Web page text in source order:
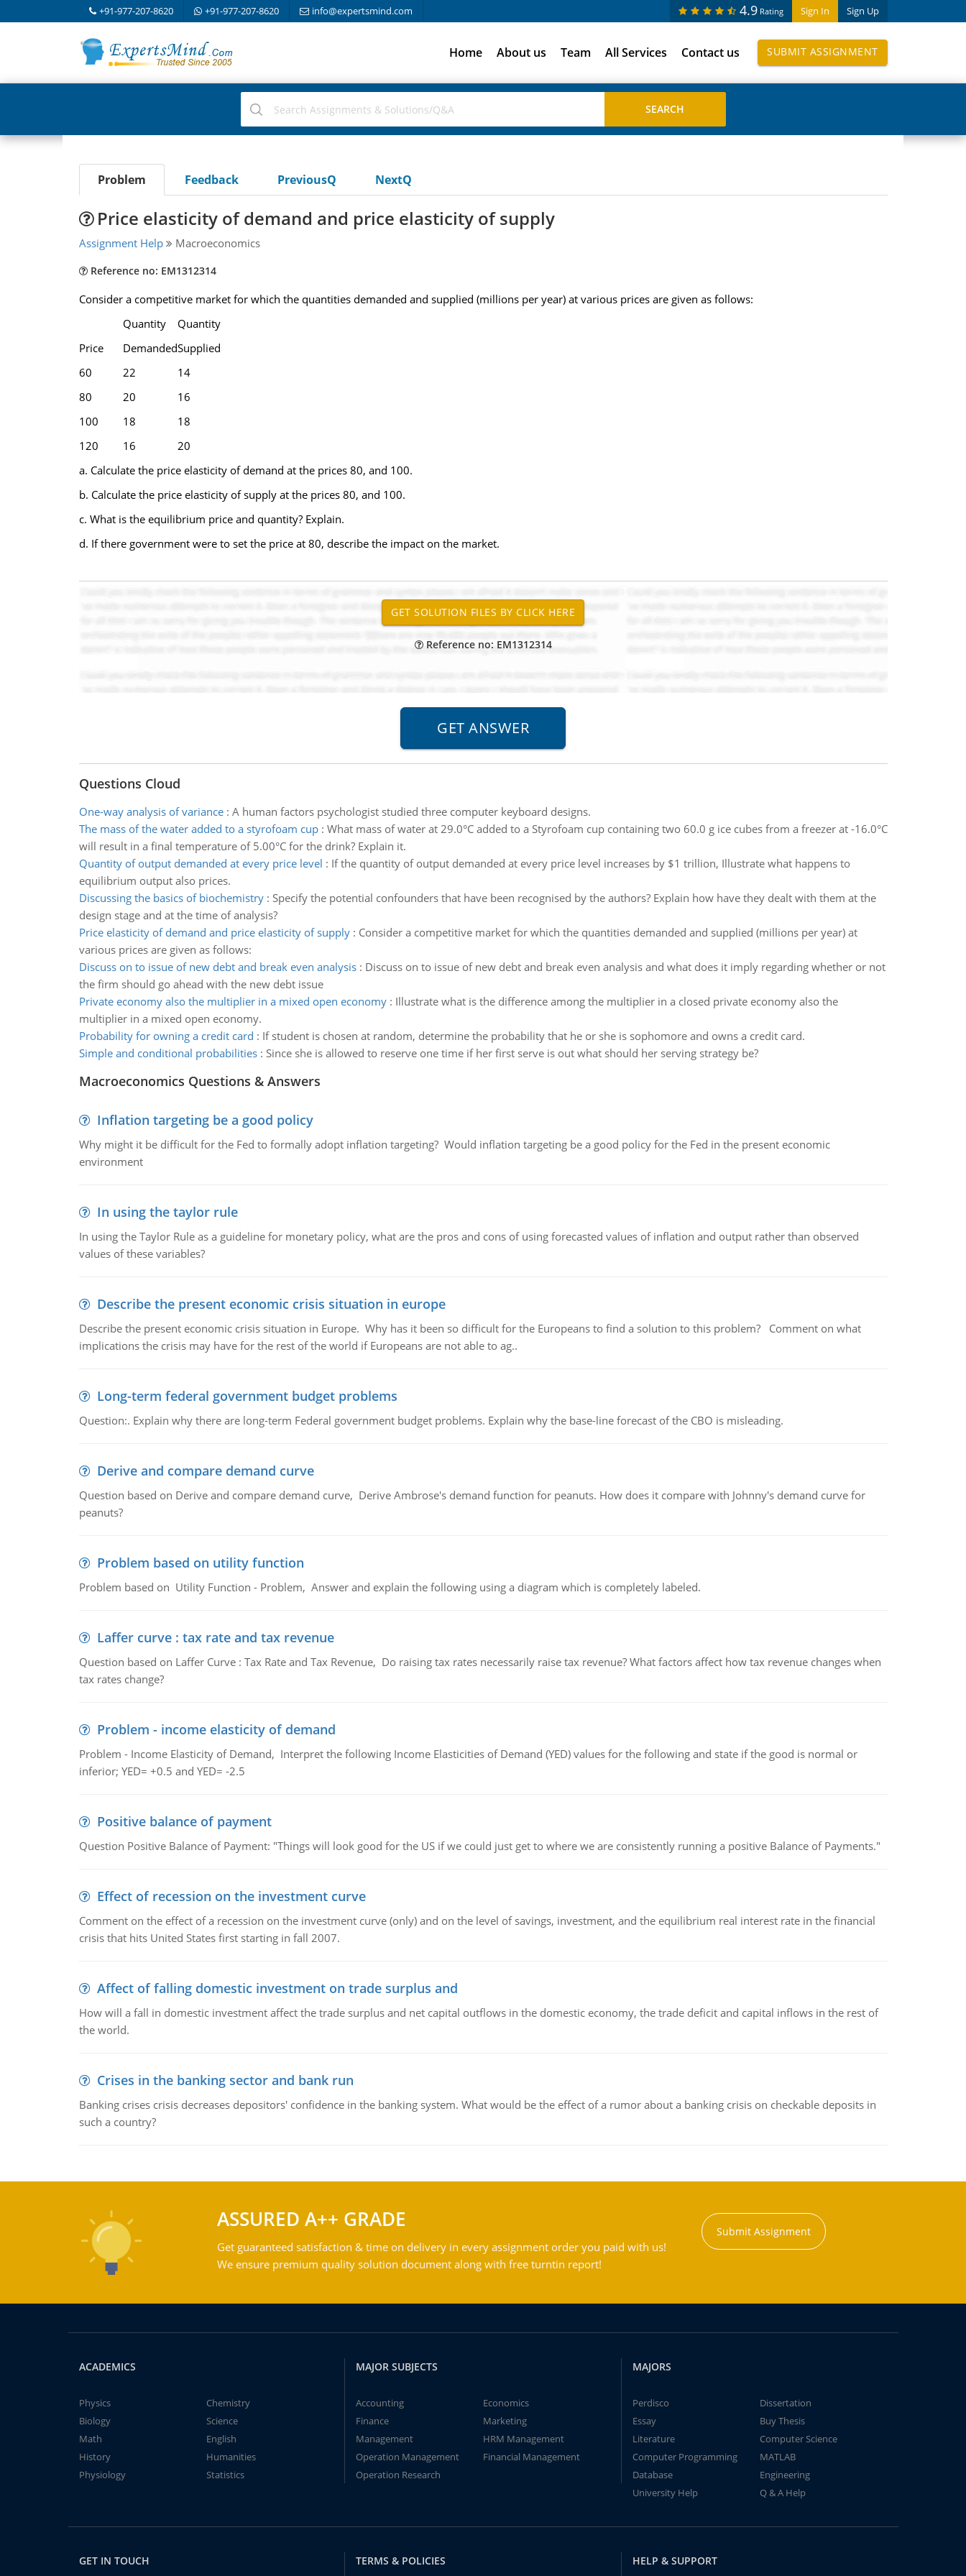
+91-977-207-8620 +91-977-207-8620 info@expertsmind.com Sign In Sign Up
4.9 Rating
Home About us Team All Services Contact us SUBMIT ASSIGNMENT
Problem Feedback PreviousQ NextQ
Price elasticity of demand and price elasticity of supply
Assignment Help Macroeconomics
Reference no: EM1312314
Consider a competitive market for which the quantities demanded and supplied (millions per year) at various prices are given as follows:
Quantity
Quantity
Price
DemandedSupplied
60
22
14
80
20
16
100
18
18
120
16
20
a. Calculate the price elasticity of demand at the prices 80, and 100.
b. Calculate the price elasticity of supply at the prices 80, and 100.
c. What is the equilibrium price and quantity? Explain.
d. If there government were to set the price at 80, describe the impact on the market.
Reference no: EM1312314
Questions Cloud
One-way analysis of variance: A human factors psychologist studied three computer keyboard designs.
The mass of the water added to a styrofoam cup: What mass of water at 29.0°C added to a Styrofoam cup containing two 60.0 g ice cubes from a freezer at -16.0°C
will result in a final temperature of 5.00°C for the drink? Explain it.
Quantity of output demanded at every price level : If the quantity of output demanded at every price level increases by $1 trillion, Illustrate what happens to
equilibrium output also prices.
Discussing the basics of biochemistry: Specify the potential confounders that have been recognised by the authors? Explain how have they dealt with them at the
design stage and at the time of analysis?
Price elasticity of demand and price elasticity of supply: Consider a competitive market for which the quantities demanded and supplied (millions per year) at
various prices are given as follows:
Discuss on to issue of new debt and break even analysis: Discuss on to issue of new debt and break even analysis and what does it imply regarding whether or not
the firm should go ahead with the new debt issue
Private economy also the multiplier in a mixed open economy: Illustrate what is the difference among the multiplier in a closed private economy also the
multiplier in a mixed open economy.
Probability for owning a credit card : If student is chosen at random, determine the probability that he or she is sophomore and owns a credit card.
Simple and conditional probabilities: Since she is allowed to reserve one time if her first serve is out what should her serving strategy be?
Macroeconomics Questions & Answers
Inflation targeting be a good policy
Why might it be difficult for the Fed to formally adopt inflation targeting? Would inflation targeting be a good policy for the Fed in the present economic
environment
In using the taylor rule
In using the Taylor Rule as a guideline for monetary policy, what are the pros and cons of using forecasted values of inflation and output rather than observed
values of these variables?
Describe the present economic crisis situation in europe
Describe the present economic crisis situation in Europe. Why has it been so difficult for the Europeans to find a solution to this problem? Comment on what
implications the crisis may have for the rest of the world if Europeans are not able to ag..
Long-term federal government budget problems
Question:. Explain why there are long-term Federal government budget problems. Explain why the base-line forecast of the CBO is misleading.
Derive and compare demand curve
Question based on Derive and compare demand curve, Derive Ambrose's demand function for peanuts. How does it compare with Johnny's demand curve for
peanuts?
Problem based on utility function
Problem based on Utility Function - Problem, Answer and explain the following using a diagram which is completely labeled.
Laffer curve : tax rate and tax revenue
Question based on Laffer Curve : Tax Rate and Tax Revenue, Do raising tax rates necessarily raise tax revenue? What factors affect how tax revenue changes when
tax rates change?
Problem - income elasticity of demand
Problem - Income Elasticity of Demand, Interpret the following Income Elasticities of Demand (YED) values for the following and state if the good is normal or
inferior; YED= +0.5 and YED= -2.5
Positive balance of payment
Question Positive Balance of Payment: "Things will look good for the US if we could just get to where we are consistently running a positive Balance of Payments."
Effect of recession on the investment curve
Comment on the effect of a recession on the investment curve (only) and on the level of savings, investment, and the equilibrium real interest rate in the financial
crisis that hits United States first starting in fall 2007.
Affect of falling domestic investment on trade surplus and
How will a fall in domestic investment affect the trade surplus and net capital outflows in the domestic economy, the trade deficit and capital inflows in the rest of
the world.
Crises in the banking sector and bank run
Banking crises crisis decreases depositors' confidence in the banking system. What would be the effect of a rumor about a banking crisis on checkable deposits in
such a country?
ASSURED A++ GRADE
Get guaranteed satisfaction & time on delivery in every assignment order you paid with us!
We ensure premium quality solution document along with free turntin report!
Submit Assignment
ACADEMICS
Physics
Chemistry
Biology
Science
Math
English
History
Humanities
Physiology
Statistics
MAJOR SUBJECTS
Accounting
Economics
Finance
Marketing
Management
HRM Management
Operation Management
Financial Management
Operation Research
MAJORS
Perdisco
Dissertation
Essay
Buy Thesis
Literature
Computer Science
Computer Programming
MATLAB
Database
Engineering
University Help
Q & A Help
GET IN TOUCH TERMS & POLICIES HELP & SUPPORT